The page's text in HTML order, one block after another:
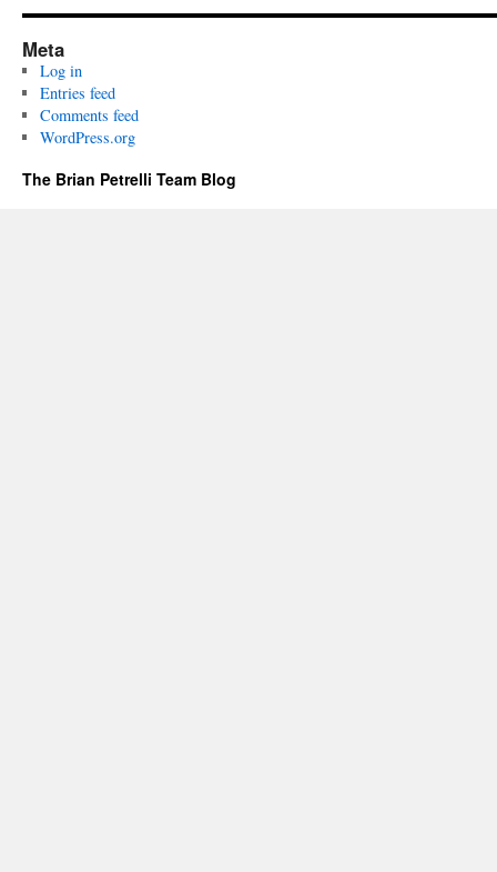
Meta
Log in
Entries feed
Comments feed
WordPress.org
The Brian Petrelli Team Blog